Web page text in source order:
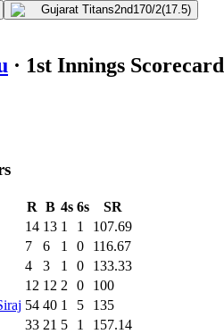
Gujarat Titans2nd170/2(17.5)
· 1st Innings Scorecard
R B 4s 6s
SR
14 13 1 1
107.69
7 6 1 0
116.67
4 3 1 0
133.33
12 12 2 0
100
54 40 1 5
135
33 21 5 1
157.14